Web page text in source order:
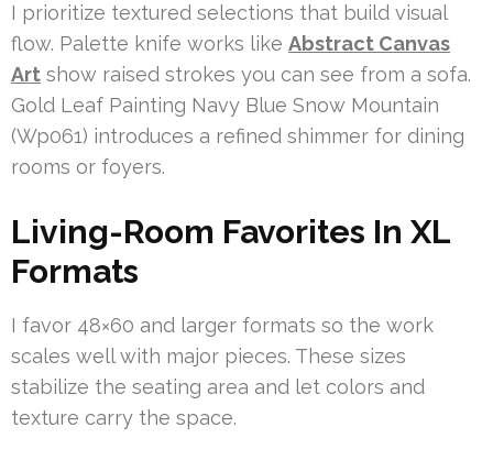
I prioritize textured selections that build visual
flow. Palette knife works like Abstract Canvas
Art show raised strokes you can see from a sofa.
Gold Leaf Painting Navy Blue Snow Mountain
(Wp061) introduces a refined shimmer for dining
rooms or foyers.
Living-Room Favorites In XL
Formats
I favor 48×60 and larger formats so the work
scales well with major pieces. These sizes
stabilize the seating area and let colors and
texture carry the space.